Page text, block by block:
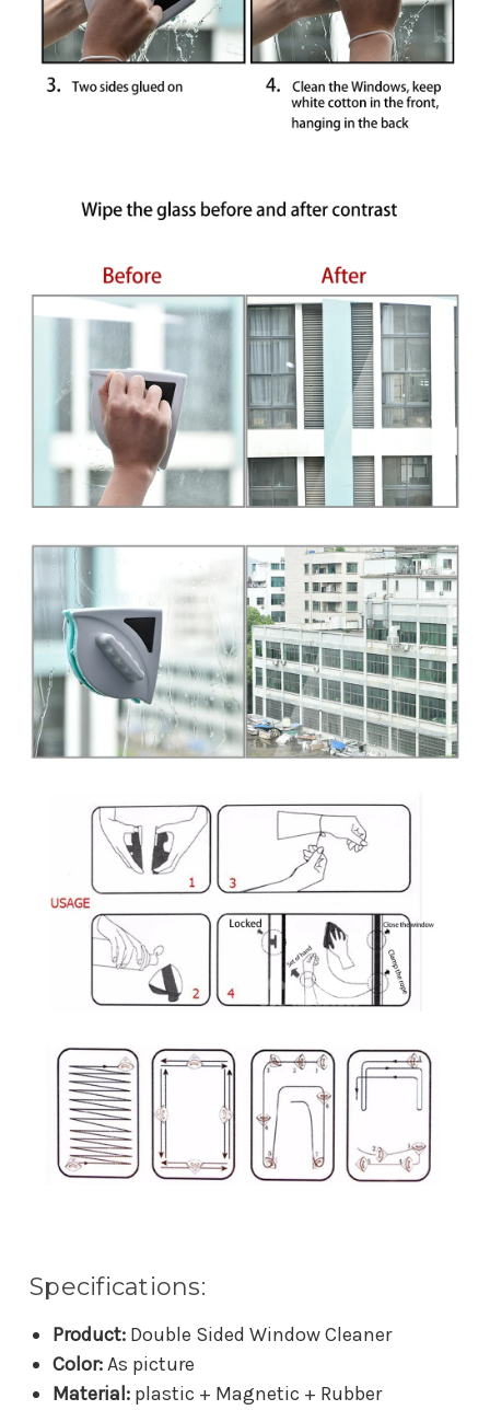
Specifications:
Product:Double Sided Window Cleaner
Color:As picture
Material:plastic + Magnetic + Rubber